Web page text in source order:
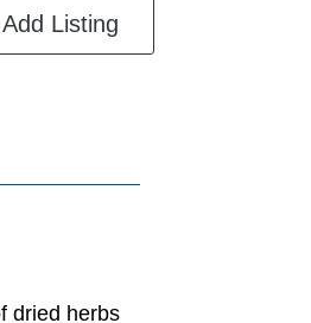
Add Listing
dried herbs